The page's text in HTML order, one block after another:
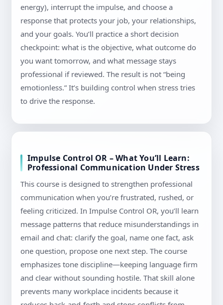
energy), interrupt the impulse, and choose a
response that protects your job, your relationships,
and your goals. You’ll practice a short decision
checkpoint: what is the objective, what outcome do
you want tomorrow, and what message stays
professional if reviewed. The result is not “being
emotionless.” It’s building control when stress tries
to drive the response.
Impulse Control OR – What You’ll Learn:
Professional Communication Under Stress
This course is designed to strengthen professional
communication when you’re frustrated, rushed, or
feeling criticized. In Impulse Control OR, you’ll learn
message patterns that reduce misunderstandings in
email and chat: clarify the goal, name one fact, ask
one question, propose one next step. The course
emphasizes tone discipline—keeping language firm
and clear without sounding hostile. That skill alone
prevents many workplace incidents because it